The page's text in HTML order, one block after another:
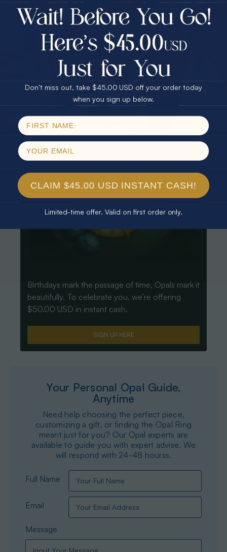
Every month we're giving away an Opal Gift of
unspeakable value. Enter for your chance to
For Your Birthday
CLAIM YOUR GIFT
Birthdays mark the passage of time, Opals mark it
beautifully. To celebrate you, we’re offering
$50.00 USD in instant cash.
SIGN UP HERE
Your Personal Opal Guide,
Anytime
Need help choosing the perfect piece,
customizing a gift, or finding the Opal Ring
meant just for you? Our Opal experts are
available to guide you with expert advise. We
will respond with 24-48 hourss.
Full Name
Email
Message
$75.00 CASH
25% Off
30% Off
40% Off
$75.00 CASH
25% Off
30% Off
40% Off
Email
Don’t miss out, take $45.00 USD off your order today
when you sign up below.
CLAIM $45.00 USD INSTANT CASH!
Limited-time offer. Valid on first order only.